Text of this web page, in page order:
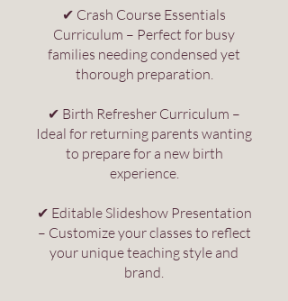
✔ Crash Course Essentials
Curriculum – Perfect for busy
families needing condensed yet
thorough preparation.
✔ Birth Refresher Curriculum –
Ideal for returning parents wanting
to prepare for a new birth
experience.
✔ Editable Slideshow Presentation
– Customize your classes to reflect
your unique teaching style and
brand.